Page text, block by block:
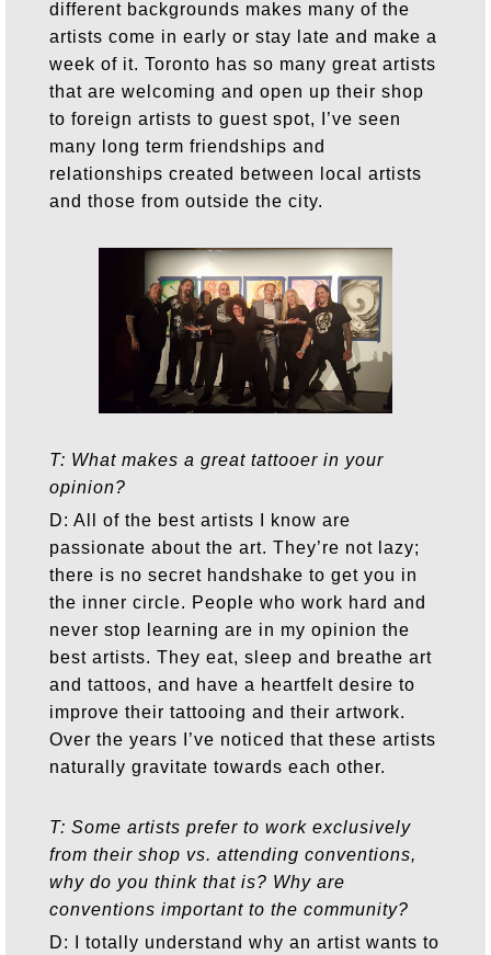
different backgrounds makes many of the
artists come in early or stay late and make a
week of it. Toronto has so many great artists
that are welcoming and open up their shop
to foreign artists to guest spot, I’ve seen
many long term friendships and
relationships created between local artists
and those from outside the city.
T: What makes a great tattooer in your
opinion?
D: All of the best artists I know are
passionate about the art. They’re not lazy;
there is no secret handshake to get you in
the inner circle. People who work hard and
never stop learning are in my opinion the
best artists. They eat, sleep and breathe art
and tattoos, and have a heartfelt desire to
improve their tattooing and their artwork.
Over the years I’ve noticed that these artists
naturally gravitate towards each other.
T: Some artists prefer to work exclusively
from their shop vs. attending conventions,
why do you think that is? Why are
conventions important to the community?
D: I totally understand why an artist wants to